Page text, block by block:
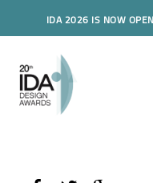
IDA 2026 IS NOW